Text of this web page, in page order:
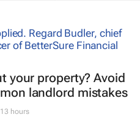
your property? Avoid
landlord mistakes
13 hours